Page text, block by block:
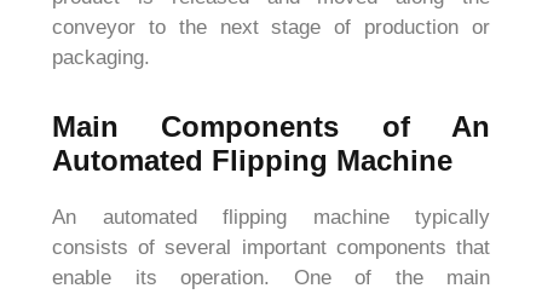
conveyor to the next stage of production or
packaging.
Main Components of An
Automated Flipping Machine
An automated flipping machine typically
consists of several important components that
enable its operation. One of the main